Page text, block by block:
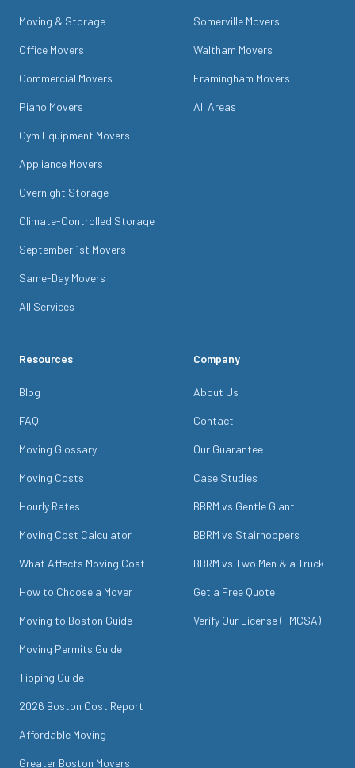
Moving & Storage
Office Movers
Commercial Movers
Piano Movers
Gym Equipment Movers
Appliance Movers
Overnight Storage
Climate-Controlled Storage
September 1st Movers
Same-Day Movers
All Services
Somerville Movers
Waltham Movers
Framingham Movers
All Areas
Resources
Blog
FAQ
Moving Glossary
Moving Costs
Hourly Rates
Moving Cost Calculator
What Affects Moving Cost
How to Choose a Mover
Moving to Boston Guide
Moving Permits Guide
Tipping Guide
2026 Boston Cost Report
Affordable Moving
Greater Boston Movers
Company
About Us
Contact
Our Guarantee
Case Studies
BBRM vs Gentle Giant
BBRM vs Stairhoppers
BBRM vs Two Men & a Truck
Get a Free Quote
Verify Our License (FMCSA)